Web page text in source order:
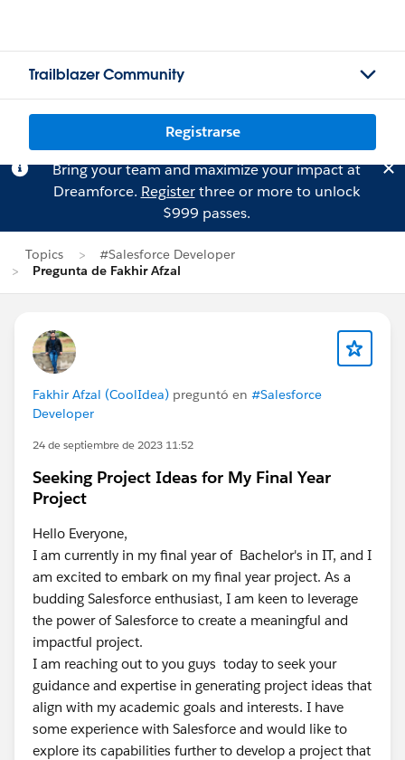
Trailblazer Community
Registrarse
Bring your team and maximize your impact at
Dreamforce. Registerthree or more to unlock
$999 passes.
Topics
#Salesforce Developer
Pregunta de Fakhir Afzal
Fakhir Afzal (CoolIdea) preguntó en #Salesforce
Developer
24 de septiembre de 2023 11:52
Seeking Project Ideas for My Final Year
Project
Hello Everyone,
I am currently in my final year of Bachelor's in IT, and I
am excited to embark on my final year project. As a
budding Salesforce enthusiast, I am keen to leverage
the power of Salesforce to create a meaningful and
impactful project.
I am reaching out to you guys today to seek your
guidance and expertise in generating project ideas that
align with my academic goals and interests. I have
some experience with Salesforce and would like to
explore its capabilities further to develop a project that